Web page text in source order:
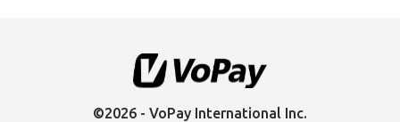
©2026 - VoPay International Inc.